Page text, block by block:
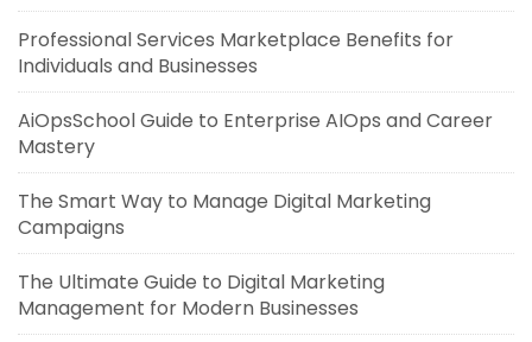
Professional Services Marketplace Benefits for
Individuals and Businesses
AiOpsSchool Guide to Enterprise AIOps and Career
Mastery
The Smart Way to Manage Digital Marketing
Campaigns
The Ultimate Guide to Digital Marketing
Management for Modern Businesses